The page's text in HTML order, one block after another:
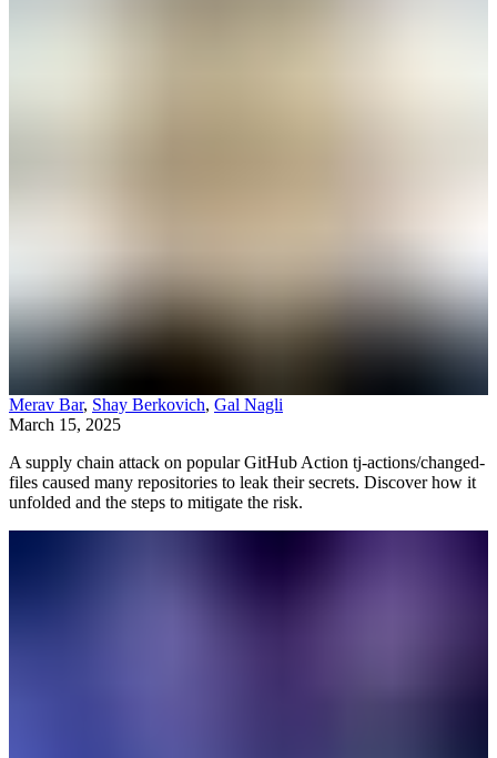
Merav Bar, Shay Berkovich, Gal Nagli
March 15, 2025
A supply chain attack on popular GitHub Action tj-actions/changed-
files caused many repositories to leak their secrets. Discover how it
unfolded and the steps to mitigate the risk.